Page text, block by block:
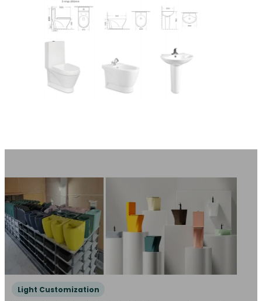
Light Customization